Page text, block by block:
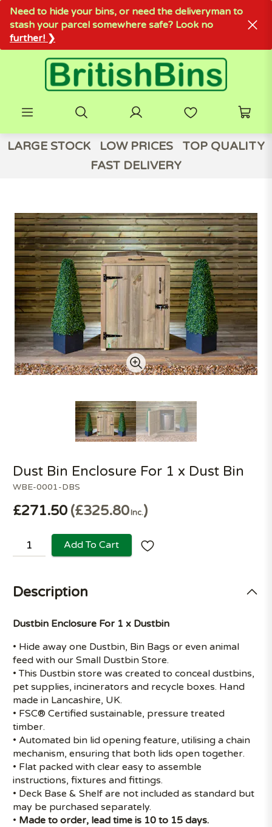
Need to hide your bins, or need the deliveryman to
stash your parcel somewhere safe? Look no
further! ❯
LARGE STOCK LOW PRICES
TOP QUALITY
FAST DELIVERY
WBE-0001-DBS
Dust Bin Enclosure For 1 x Dust Bin
£271.50 £325.80Inc.
Add To Cart
Description
Dustbin Enclosure For 1 x Dustbin
• Hide away one Dustbin, Bin Bags or even animal
feed with our Small Dustbin Store.
• This Dustbin store was created to conceal dustbins,
pet supplies, incinerators and recycle boxes. Hand
made in Lancashire, UK.
• FSC® Certified sustainable, pressure treated
timber.
• Automated bin lid opening feature, utilising a chain
mechanism, ensuring that both lids open together.
• Flat packed with clear easy to assemble
instructions, fixtures and fittings.
• Deck Base & Shelf are not included as standard but
may be purchased separately.
• Made to order, lead time is 10 to 15 days.